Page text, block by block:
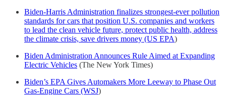
Biden-Harris Administration finalizes strongest-ever pollution
standards for cars that position U.S. companies and workers
to lead the clean vehicle future, protect public health, address
the climate crisis, save drivers money (US EPA)
Biden Administration Announces Rule Aimed at Expanding
Electric Vehicles (The New York Times)
Biden’s EPA Gives Automakers More Leeway to Phase Out
Gas-Engine Cars (WSJ)